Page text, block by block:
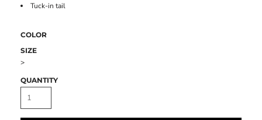
Tuck-in tail
COLOR
SIZE
>
QUANTITY